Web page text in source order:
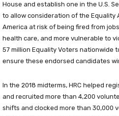
House and establish one in the U.S.
to allow consideration of the Equality
America at risk of being fired from
health care, and more vulnerable to
57 million Equality Voters nationwide
ensure these endorsed candidates
In the 2018 midterms, HRC helped
and recruited more than 4,200
shifts and clocked more than 30,000